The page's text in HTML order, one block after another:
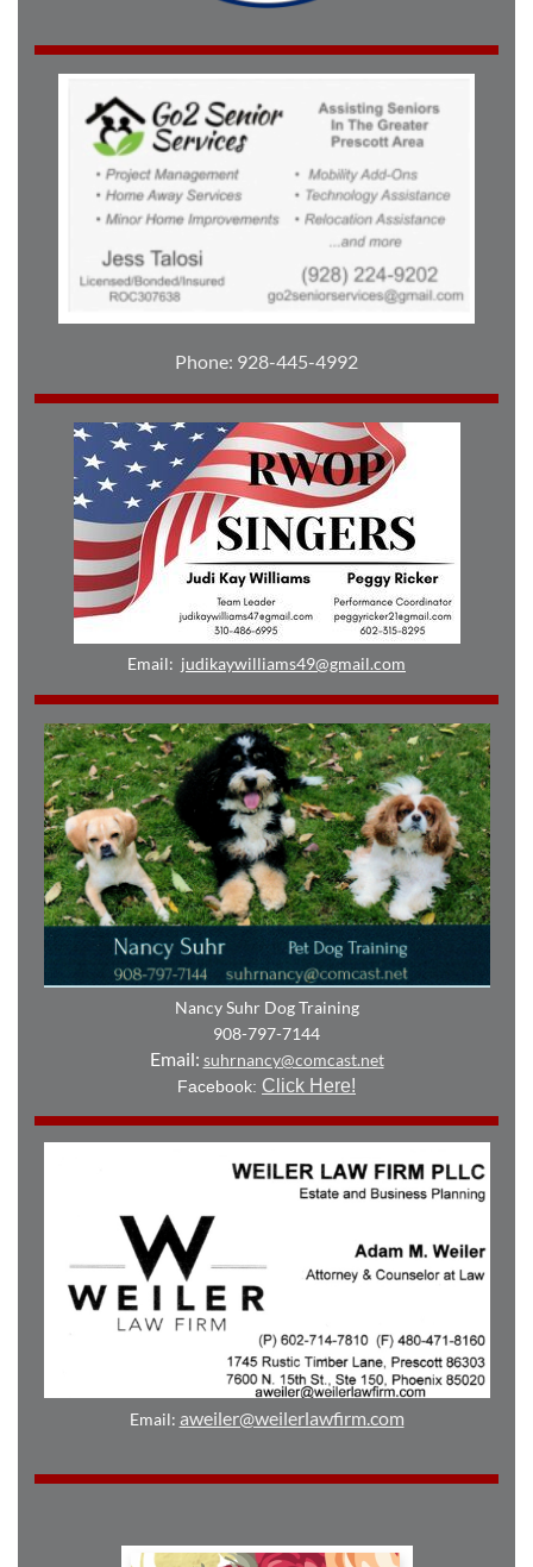
Phone: 928-445-4992
Email: judikaywilliams49@gmail.com
Nancy Suhr Dog Training
908-797-7144
Email: suhrnancy@comcast.net
Facebook: Click Here!
Email: aweiler@weilerlawfirm.com